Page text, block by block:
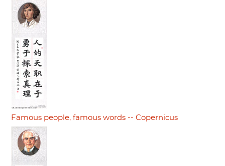
Famous people, famous words -- Copernicus